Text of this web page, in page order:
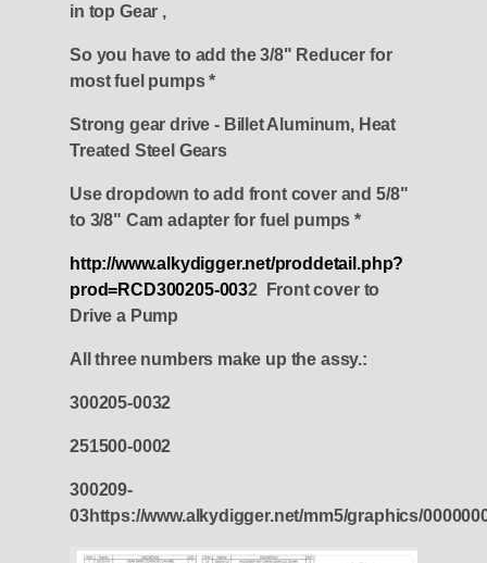
in top Gear ,
So you have to add the 3/8" Reducer for
most fuel pumps *
Strong gear drive - Billet Aluminum, Heat
Treated Steel Gears
Use dropdown to add front cover and 5/8"
to 3/8" Cam adapter for fuel pumps *
http://www.alkydigger.net/proddetail.php?
prod=RCD300205-0032 Front cover to
Drive a Pump
All three numbers make up the assy.:
300205-0032
251500-0002
300209-
03https://www.alkydigger.net/mm5/graphics/